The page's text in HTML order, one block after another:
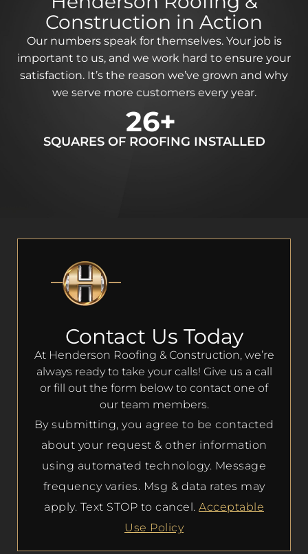
Construction in Action
Our numbers speak for themselves. Your job is
important to us, and we work hard to ensure your
satisfaction. It’s the reason we’ve grown and why
we serve more customers every year.
64+
SQUARES OF ROOFING INSTALLED
Contact Us Today
At Henderson Roofing & Construction, we’re
always ready to take your calls! Give us a call
or fill out the form below to contact one of
our team members.
By submitting, you agree to be contacted
about your request & other information
using automated technology. Message
frequency varies. Msg & data rates may
apply. Text STOP to cancel. Acceptable
Use Policy